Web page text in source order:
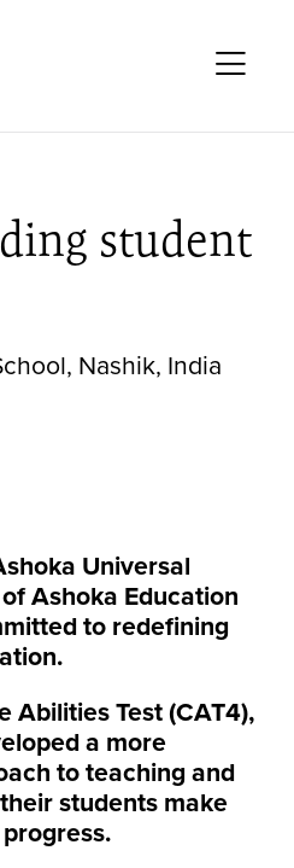
Company
student
Nashik, India
Universal
Ashoka Education
to redefining
Abilities Test (CAT4),
a more
to teaching and
students make